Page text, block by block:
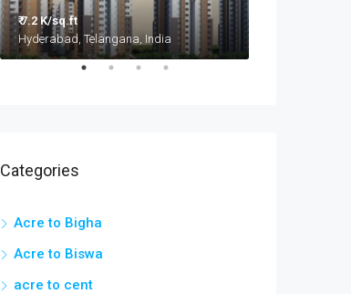
₹ 7.2 K/sq.ft
Hyderabad, Telangana, India
Categories
Acre to Bigha
Acre to Biswa
acre to cent